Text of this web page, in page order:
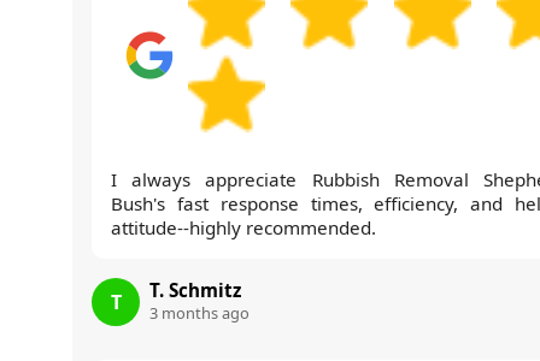
I always appreciate Rubbish Removal
Bush's fast response times, efficiency, and
attitude--highly recommended.
T T. Schmitz
3 months ago